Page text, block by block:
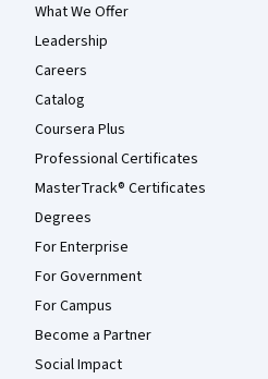
What We Offer
Leadership
Careers
Catalog
Coursera Plus
Professional Certificates
MasterTrack® Certificates
Degrees
For Enterprise
For Government
For Campus
Become a Partner
Social Impact